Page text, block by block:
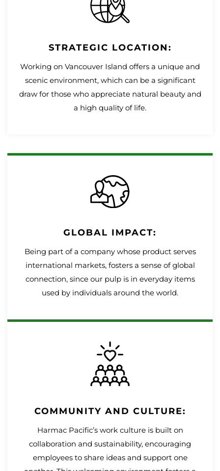
STRATEGIC LOCATION:
Working on Vancouver Island offers a unique and
scenic environment, which can be a significant
draw for those who appreciate natural beauty and
a high quality of life.
GLOBAL IMPACT:
Being part of a company whose product serves
international markets, fosters a sense of global
connection, since our pulp is in everyday items
used by individuals around the world.
COMMUNITY AND CULTURE:
Harmac Pacific’s work culture is built on
collaboration and sustainability, encouraging
employees to share ideas and support one